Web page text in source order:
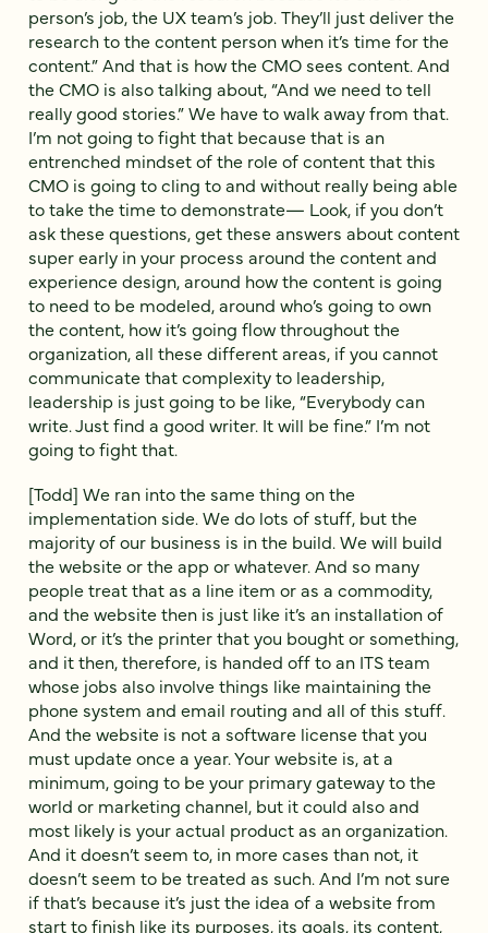
person’s job, the UX team’s job. They’ll just deliver the
research to the content person when it’s time for the
content.” And that is how the CMO sees content. And
the CMO is also talking about, “And we need to tell
really good stories.” We have to walk away from that.
I’m not going to fight that because that is an
entrenched mindset of the role of content that this
CMO is going to cling to and without really being able
to take the time to demonstrate— Look, if you don’t
ask these questions, get these answers about content
super early in your process around the content and
experience design, around how the content is going
to need to be modeled, around who’s going to own
the content, how it’s going flow throughout the
organization, all these different areas, if you cannot
communicate that complexity to leadership,
leadership is just going to be like, “Everybody can
write. Just find a good writer. It will be fine.” I’m not
going to fight that.
[Todd] We ran into the same thing on the
implementation side. We do lots of stuff, but the
majority of our business is in the build. We will build
the website or the app or whatever. And so many
people treat that as a line item or as a commodity,
and the website then is just like it’s an installation of
Word, or it’s the printer that you bought or something,
and it then, therefore, is handed off to an ITS team
whose jobs also involve things like maintaining the
phone system and email routing and all of this stuff.
And the website is not a software license that you
must update once a year. Your website is, at a
minimum, going to be your primary gateway to the
world or marketing channel, but it could also and
most likely is your actual product as an organization.
And it doesn’t seem to, in more cases than not, it
doesn’t seem to be treated as such. And I’m not sure
if that’s because it’s just the idea of a website from
start to finish like its purposes, its goals, its content,